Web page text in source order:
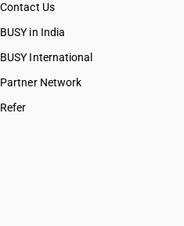
Contact Us
BUSY in India
BUSY International
Partner Network
Refer